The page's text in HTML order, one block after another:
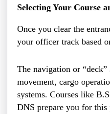
Selecting Your Course
Once you clear the
your officer track based
The navigation or
movement, cargo
systems. Courses like
DNS prepare you for this